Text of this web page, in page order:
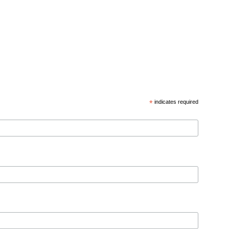
* indicates required